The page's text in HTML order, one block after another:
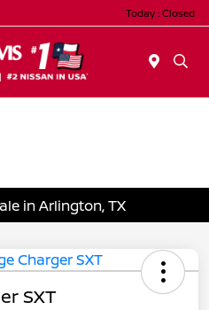
Today : Closed
in Arlington, TX
SXT